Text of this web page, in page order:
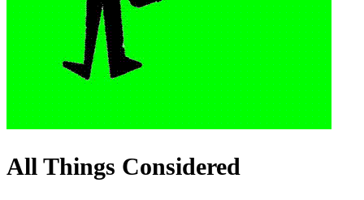
All Things Considered